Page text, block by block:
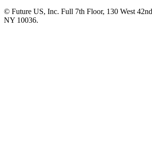
© Future US, Inc. Full 7th Floor, 130 West
NY 10036.